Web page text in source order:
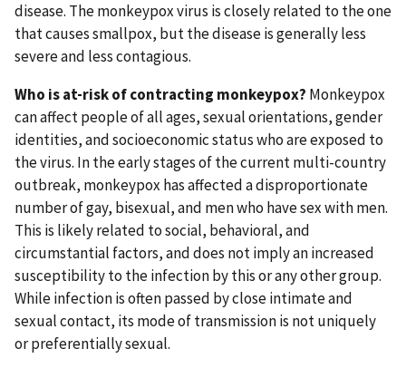
disease. The monkeypox virus is closely related to the one
that causes smallpox, but the disease is generally less
severe and less contagious.
Who is at-risk of contracting monkeypox? Monkeypox
can affect people of all ages, sexual orientations, gender
identities, and socioeconomic status who are exposed to
the virus. In the early stages of the current multi-country
outbreak, monkeypox has affected a disproportionate
number of gay, bisexual, and men who have sex with men.
This is likely related to social, behavioral, and
circumstantial factors, and does not imply an increased
susceptibility to the infection by this or any other group.
While infection is often passed by close intimate and
sexual contact, its mode of transmission is not uniquely
or preferentially sexual.